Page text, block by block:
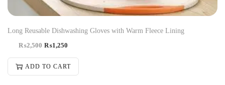
Long Reusable Dishwashing Gloves with Warm Fleece Lining
₨2,500 ₨1,250
ADD TO CART